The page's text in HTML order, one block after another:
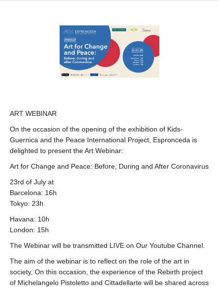
ART WEBINAR
On the occasion of the opening of the exhibition of Kids-
Guernica and the Peace International Project, Espronceda is
delighted to present the Art Webinar:
Art for Change and Peace: Before, During and After Coronavirus
23rd of July at
Barcelona: 16h
Tokyo: 23h
Havana: 10h
London: 15h
The Webinar will be transmitted LIVE on Our Youtube Channel.
The aim of the webinar is to reflect on the role of the art in
society, On this occasion, the experience of the Rebirth project
of Michelangelo Pistoletto and Cittadellarte will be shared across